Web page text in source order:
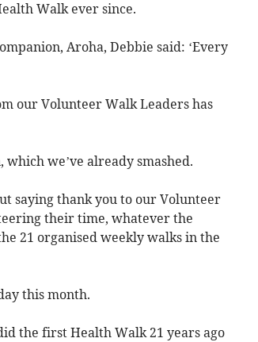
Walk ever since.
Aroha, Debbie said: ‘Every
our Volunteer Walk Leaders has
we’ve already smashed.
saying thank you to our Volunteer
their time, whatever the
21 organised weekly walks in the
this month.
the first Health Walk 21 years ago